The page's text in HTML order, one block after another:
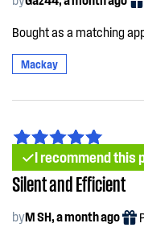
Bought as a matching
Mackay
I recommend this
Silent and Efficient
byM SH, a month ago